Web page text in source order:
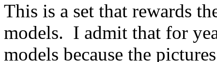
This is a set that rewards
models. I admit that for
models because the